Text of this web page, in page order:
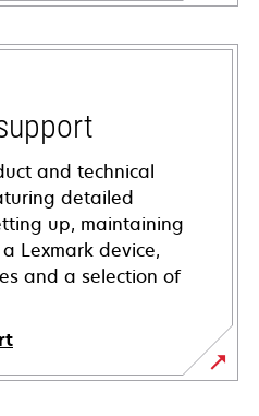
and technical
detailed
up, maintaining
Lexmark device,
and a selection of